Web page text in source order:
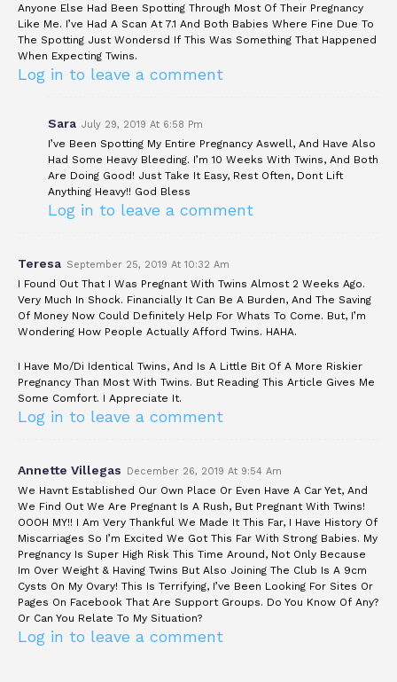
Anyone Else Had Been Spotting Through Most Of Their Pregnancy
Like Me. I’ve Had A Scan At 7.1 And Both Babies Where Fine Due To
The Spotting Just Wondersd If This Was Something That Happened
When Expecting Twins.
Log in to leave a comment
Sara July 29, 2019 At 6:58 Pm
I’ve Been Spotting My Entire Pregnancy Aswell, And Have Also
Had Some Heavy Bleeding. I’m 10 Weeks With Twins, And Both
Are Doing Good! Just Take It Easy, Rest Often, Dont Lift
Anything Heavy!! God Bless
Log in to leave a comment
Teresa September 25, 2019 At 10:32 Am
I Found Out That I Was Pregnant With Twins Almost 2 Weeks Ago.
Very Much In Shock. Financially It Can Be A Burden, And The Saving
Of Money Now Could Definitely Help For Whats To Come. But, I’m
Wondering How People Actually Afford Twins. HAHA.
I Have Mo/Di Identical Twins, And Is A Little Bit Of A More Riskier
Pregnancy Than Most With Twins. But Reading This Article Gives Me
Some Comfort. I Appreciate It.
Log in to leave a comment
Annette Villegas December 26, 2019 At 9:54 Am
We Havnt Established Our Own Place Or Even Have A Car Yet, And
We Find Out We Are Pregnant Is A Rush, But Pregnant With Twins!
OOOH MY!! I Am Very Thankful We Made It This Far, I Have History Of
Miscarriages So I’m Excited We Got This Far With Strong Babies. My
Pregnancy Is Super High Risk This Time Around, Not Only Because
Im Over Weight & Having Twins But Also Joining The Club Is A 9cm
Cysts On My Ovary! This Is Terrifying, I’ve Been Looking For Sites Or
Pages On Facebook That Are Support Groups. Do You Know Of Any?
Or Can You Relate To My Situation?
Log in to leave a comment